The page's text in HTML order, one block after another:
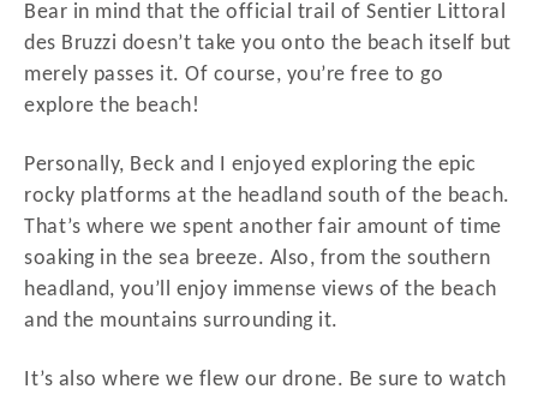
Bear in mind that the official trail of Sentier Littoral
des Bruzzi doesn’t take you onto the beach itself but
merely passes it. Of course, you’re free to go
explore the beach!
Personally, Beck and I enjoyed exploring the epic
rocky platforms at the headland south of the beach.
That’s where we spent another fair amount of time
soaking in the sea breeze. Also, from the southern
headland, you’ll enjoy immense views of the beach
and the mountains surrounding it.
It’s also where we flew our drone. Be sure to watch